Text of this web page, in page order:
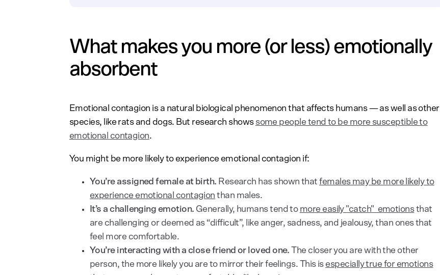
What makes you more (or less) emotionally
absorbent
Emotional contagion is a natural biological phenomenon that affects humans — as well as other
species, like rats and dogs. But research shows some people tend to be more susceptible to
emotional contagion.
You might be more likely to experience emotional contagion if:
You’re assigned female at birth. Research has shown thatfemales may be more likely to
experience emotional contagion than males.
It’s a challenging emotion. Generally, humans tend to more easily "catch" emotionsthat
are challenging or deemed as “difficult”, like anger, sadness, and jealousy, than ones that
feel more comfortable.
You’re interacting with a close friend or loved one.The closer you are with the other
person, the more likely you are to mirror their feelings. This is especially true for emotions